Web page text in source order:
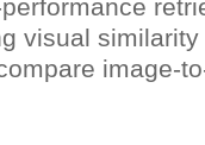
visual
image-